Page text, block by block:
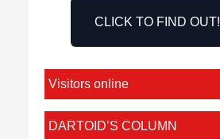
CLICK TO FIND OUT!
Visitors online
DARTOID’S COLUMN